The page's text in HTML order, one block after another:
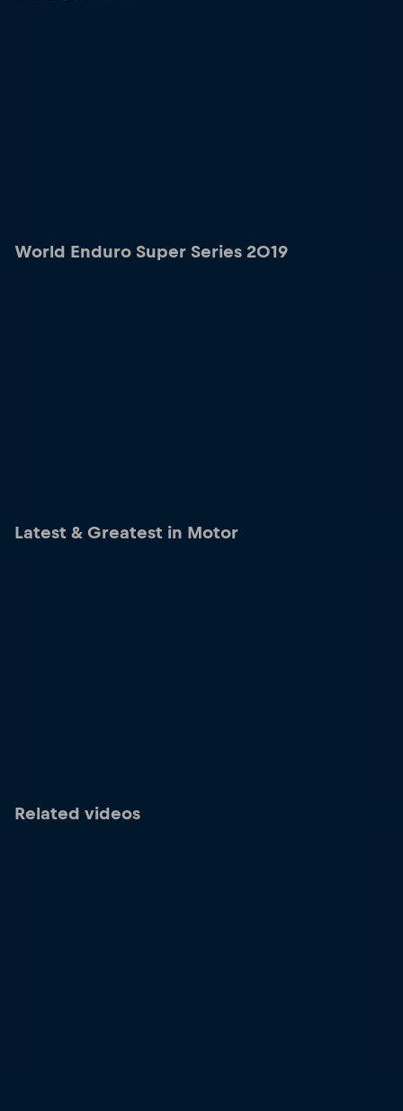
World Enduro Super Series 2019
Latest & Greatest in Motor
Related videos